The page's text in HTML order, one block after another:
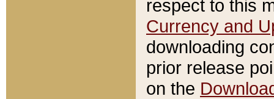
respect to this
Currency and
downloading
prior release
on the